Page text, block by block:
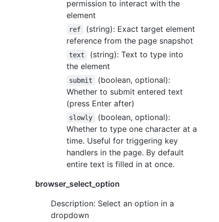
permission to interact with the
element
ref
(string): Exact target element
reference from the page snapshot
text
(string): Text to type into
the element
submit
(boolean, optional):
Whether to submit entered text
(press Enter after)
slowly
(boolean, optional):
Whether to type one character at a
time. Useful for triggering key
handlers in the page. By default
entire text is filled in at once.
browser_select_option
Description: Select an option in a
dropdown